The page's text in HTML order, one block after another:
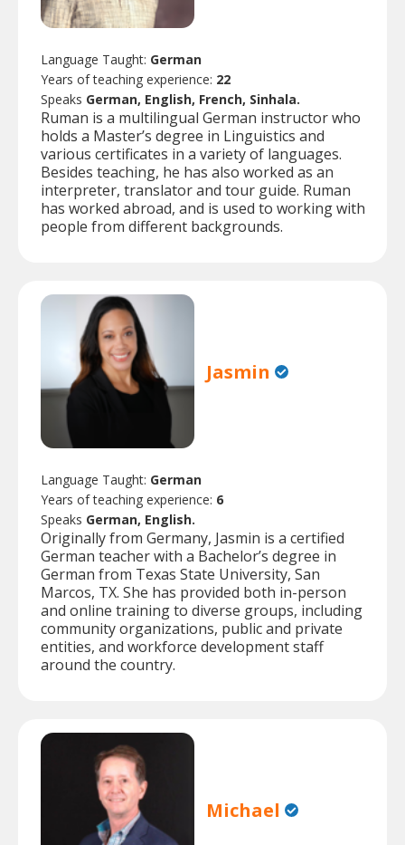
Language Taught: German
Years of teaching experience: 22
Speaks German, English, French, Sinhala.
Ruman is a multilingual German instructor who
holds a Master’s degree in Linguistics and
various certificates in a variety of languages.
Besides teaching, he has also worked as an
interpreter, translator and tour guide. Ruman
has worked abroad, and is used to working with
people from different backgrounds.
Jasmin
Language Taught: German
Years of teaching experience: 6
Speaks German, English.
Originally from Germany, Jasmin is a certified
German teacher with a Bachelor’s degree in
German from Texas State University, San
Marcos, TX. She has provided both in-person
and online training to diverse groups, including
community organizations, public and private
entities, and workforce development staff
around the country.
Michael